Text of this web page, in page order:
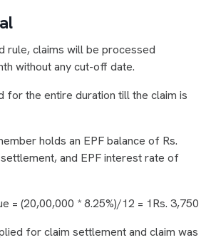
rule, claims will be processed
without any cut-off date.
for the entire duration till the claim is
holds an EPF balance of Rs.
and EPF interest rate of
= (20,00,000 * 8.25%)/12 = 1Rs. 3,750
for claim settlement and claim was